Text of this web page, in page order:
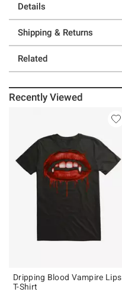
Details
Shipping & Returns
Related
Recently Viewed
Dripping Blood Vampire Lips
T-Shirt